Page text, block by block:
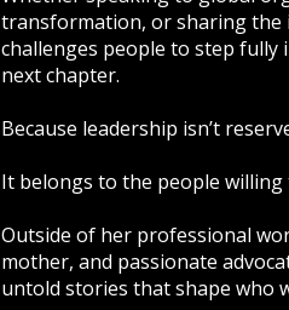
transformation, or sharing the
challenges people to step
next chapter.
Because leadership isn’t
It belongs to the people willing
Outside of her professional
mother, and passionate
untold stories that shape who